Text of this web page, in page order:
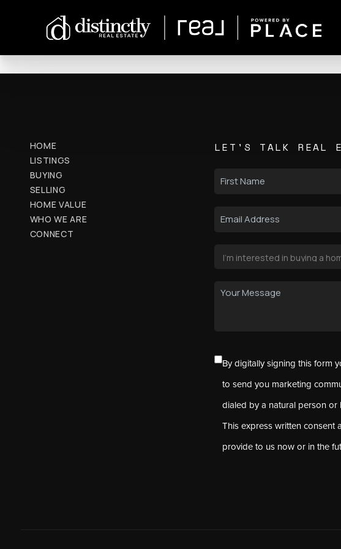
HOME
LISTINGS
BUYING
SELLING
HOME VALUE
WHO WE ARE
CONNECT
LET'S TALK REAL
By digitally signing this form
to send you marketing
dialed by a natural person or
This express written consent
provide to us now or in the